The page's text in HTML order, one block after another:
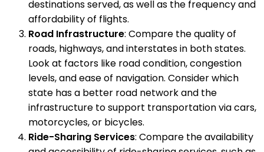
destinations served, as well as the frequency and
affordability of flights.
Road Infrastructure: Compare the quality of
roads, highways, and interstates in both states.
Look at factors like road condition, congestion
levels, and ease of navigation. Consider which
state has a better road network and the
infrastructure to support transportation via cars,
motorcycles, or bicycles.
Ride-Sharing Services: Compare the availability